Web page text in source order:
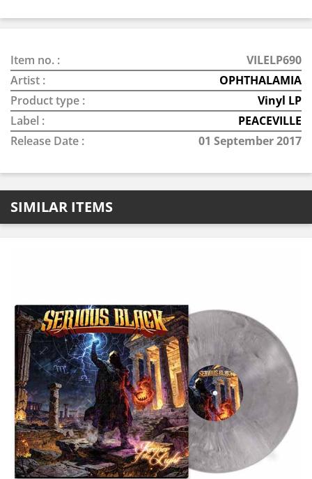
Item no. :
VILELP690
Artist :
OPHTHALAMIA
Product type :
Vinyl LP
Label :
PEACEVILLE
Release Date :
01 September 2017
SIMILAR ITEMS